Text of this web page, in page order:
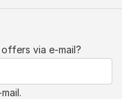
via e-mail?